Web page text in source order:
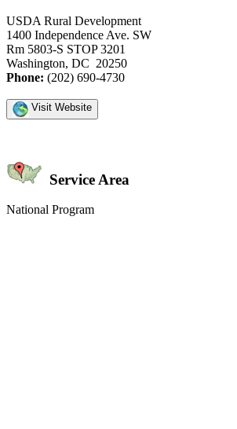
USDA Rural Development
1400 Independence Ave. SW
Rm 5803-S STOP 3201
Washington, DC 20250
Phone: (202) 690-4730
Visit Website
Service Area
National Program